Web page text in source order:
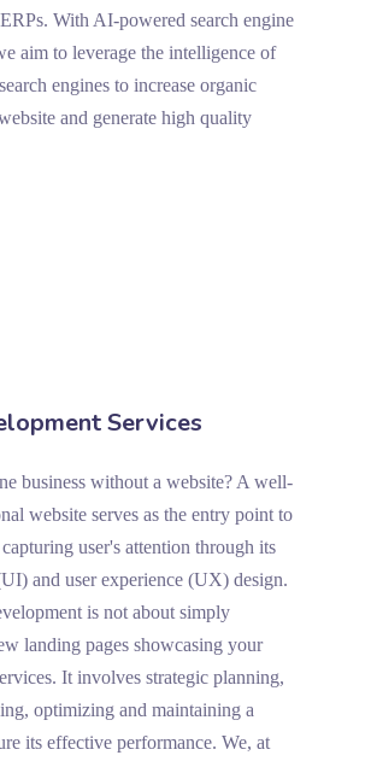
With AI-powered search engine
aim to leverage the intelligence of
engines to increase organic
and generate high quality
Services
business without a website? A well-
website serves as the entry point to
user's attention through its
and user experience (UX) design.
is not about simply
landing pages showcasing your
It involves strategic planning,
optimizing and maintaining a
its effective performance. We, at